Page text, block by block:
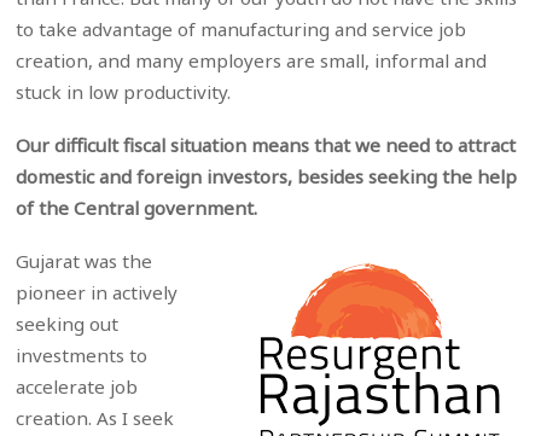
to take advantage of manufacturing and service job
creation, and many employers are small, informal and
stuck in low productivity.
Our difficult fiscal situation means that we need to attract
domestic and foreign investors, besides seeking the help
of the Central government.
Gujarat was the
pioneer in actively
seeking out
investments to
accelerate job
creation. As I seek